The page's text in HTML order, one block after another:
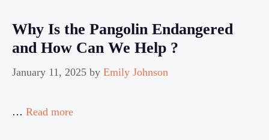
Why Is the Pangolin Endangered
and How Can We Help ?
January 11, 2025 by Emily Johnson
… Read more